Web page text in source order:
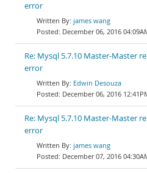
error
james wang
December 06, 2016
Re: Mysql 5.7.10 Master-Master
error
Edwin Desouza
December 06, 2016
Re: Mysql 5.7.10 Master-Master
error
james wang
December 07, 2016